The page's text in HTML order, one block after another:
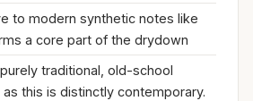
to modern synthetic notes like
a core part of the drydown
traditional, old-school
this is distinctly contemporary.